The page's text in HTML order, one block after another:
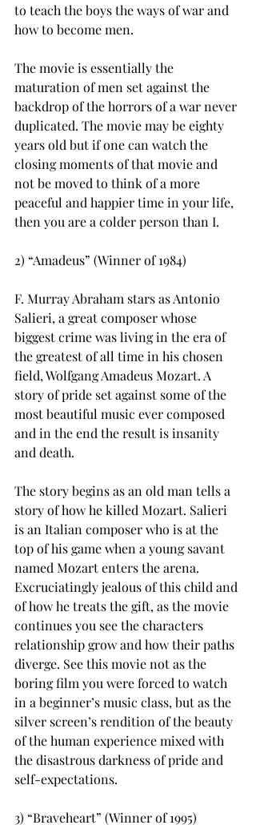
to teach the boys the ways of war and
how to become men.
The movie is essentially the
maturation of men set against the
backdrop of the horrors of a war never
duplicated. The movie may be eighty
years old but if one can watch the
closing moments of that movie and
not be moved to think of a more
peaceful and happier time in your life,
then you are a colder person than I.
2) “Amadeus” (Winner of 1984)
F. Murray Abraham stars as Antonio
Salieri, a great composer whose
biggest crime was living in the era of
the greatest of all time in his chosen
field, Wolfgang Amadeus Mozart. A
story of pride set against some of the
most beautiful music ever composed
and in the end the result is insanity
and death.
The story begins as an old man tells a
story of how he killed Mozart. Salieri
is an Italian composer who is at the
top of his game when a young savant
named Mozart enters the arena.
Excruciatingly jealous of this child and
of how he treats the gift, as the movie
continues you see the characters
relationship grow and how their paths
diverge. See this movie not as the
boring film you were forced to watch
in a beginner’s music class, but as the
silver screen’s rendition of the beauty
of the human experience mixed with
the disastrous darkness of pride and
self-expectations.
3) “Braveheart” (Winner of 1995)